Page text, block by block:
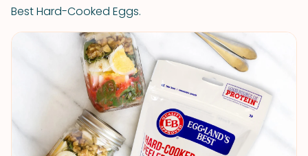
Best Hard-Cooked Eggs.